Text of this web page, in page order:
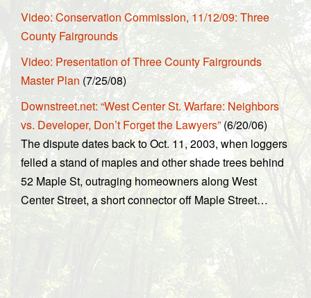
Video: Conservation Commission, 11/12/09: Three
County Fairgrounds
Video: Presentation of Three County Fairgrounds
Master Plan (7/25/08)
Downstreet.net: “West Center St. Warfare: Neighbors
vs. Developer, Don’t Forget the Lawyers”(6/20/06)
The dispute dates back to Oct. 11, 2003, when loggers
felled a stand of maples and other shade trees behind
52 Maple St, outraging homeowners along West
Center Street, a short connector off Maple Street…